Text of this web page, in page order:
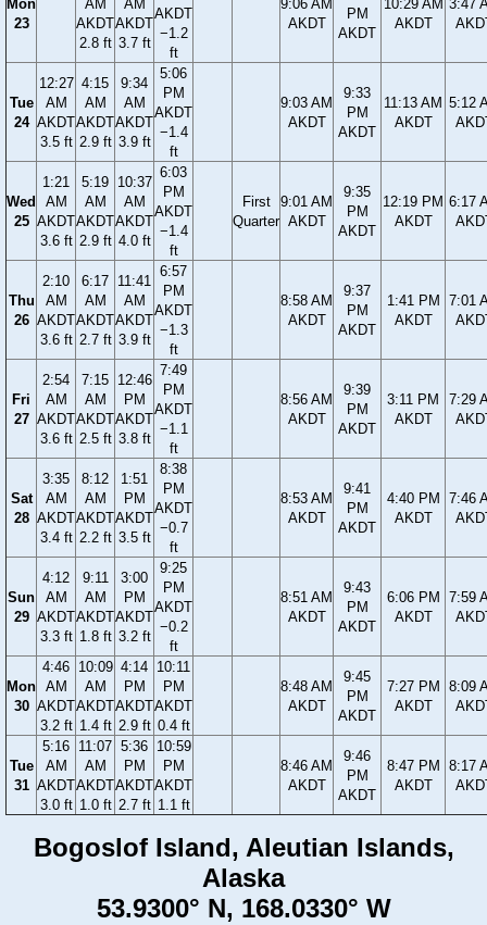
Mon
23
AM
AKDT
2.8 ft
AM
AKDT
3.7 ft
AKDT
−1.2
ft
9:06 AM
AKDT
PM
AKDT
10:29 AM
AKDT
3:47
Tue
24
12:27
AM
AKDT
3.5 ft
4:15
AM
AKDT
2.9 ft
9:34
AM
AKDT
3.9 ft
5:06
PM
AKDT
−1.4
ft
9:03 AM
AKDT
9:33
PM
AKDT
11:13 AM
AKDT
5:12
Wed
25
1:21
AM
AKDT
3.6 ft
5:19
AM
AKDT
2.9 ft
10:37
AM
AKDT
4.0 ft
6:03
PM
AKDT
−1.4
ft
First
Quarter
9:01 AM
AKDT
9:35
PM
AKDT
12:19 PM
AKDT
6:17
Thu
26
2:10
AM
AKDT
3.6 ft
6:17
AM
AKDT
2.7 ft
11:41
AM
AKDT
3.9 ft
6:57
PM
AKDT
−1.3
ft
8:58 AM
AKDT
9:37
PM
AKDT
1:41 PM
AKDT
7:01
Fri
27
2:54
AM
AKDT
3.6 ft
7:15
AM
AKDT
2.5 ft
12:46
PM
AKDT
3.8 ft
7:49
PM
AKDT
−1.1
ft
8:56 AM
AKDT
9:39
PM
AKDT
3:11 PM
AKDT
7:29
Sat
28
3:35
AM
AKDT
3.4 ft
8:12
AM
AKDT
2.2 ft
1:51
PM
AKDT
3.5 ft
8:38
PM
AKDT
−0.7
ft
8:53 AM
AKDT
9:41
PM
AKDT
4:40 PM
AKDT
7:46
Sun
29
4:12
AM
AKDT
3.3 ft
9:11
AM
AKDT
1.8 ft
3:00
PM
AKDT
3.2 ft
9:25
PM
AKDT
−0.2
ft
8:51 AM
AKDT
9:43
PM
AKDT
6:06 PM
AKDT
7:59
Mon
30
4:46
AM
AKDT
3.2 ft
10:09
AM
AKDT
1.4 ft
4:14
PM
AKDT
2.9 ft
10:11
PM
AKDT
0.4 ft
8:48 AM
AKDT
9:45
PM
AKDT
7:27 PM
AKDT
8:09
Tue
31
5:16
AM
AKDT
3.0 ft
11:07
AM
AKDT
1.0 ft
5:36
PM
AKDT
2.7 ft
10:59
PM
AKDT
1.1 ft
8:46 AM
AKDT
9:46
PM
AKDT
8:47 PM
AKDT
8:17
Bogoslof Island, Aleutian Islands,
Alaska
53.9300° N, 168.0330° W